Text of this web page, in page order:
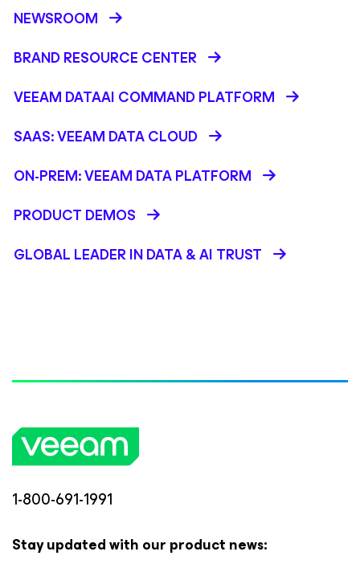
NEWSROOM
BRAND RESOURCE CENTER
VEEAM DATAAI COMMAND PLATFORM
SAAS: VEEAM DATA CLOUD
ON-PREM: VEEAM DATA PLATFORM
PRODUCT DEMOS
GLOBAL LEADER IN DATA & AI TRUST
1-800-691-1991
Stay updated with our product news: